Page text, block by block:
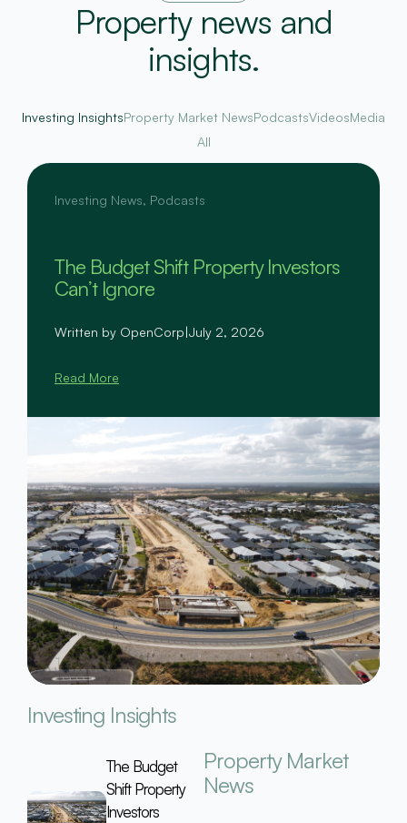
Property news and
insights.
Investing InsightsProperty Market NewsPodcastsVideosMedia
All
Investing News, Podcasts
The Budget Shift Property Investors
Can’t Ignore
Written by OpenCorp|July 2, 2026
Read More
Investing Insights
The Budget
Shift Property
Investors
Property Market
News